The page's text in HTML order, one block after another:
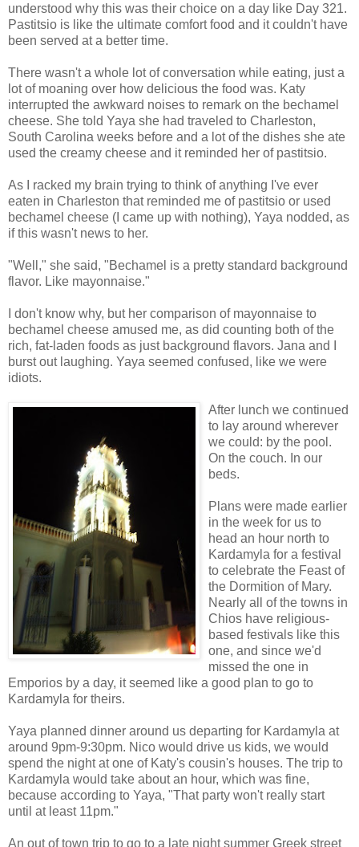
understood why this was their choice on a day like Day 321.
Pastitsio is like the ultimate comfort food and it couldn't have
been served at a better time.
There wasn't a whole lot of conversation while eating, just a
lot of moaning over how delicious the food was. Katy
interrupted the awkward noises to remark on the bechamel
cheese. She told Yaya she had traveled to Charleston,
South Carolina weeks before and a lot of the dishes she ate
used the creamy cheese and it reminded her of pastitsio.
As I racked my brain trying to think of anything I've ever
eaten in Charleston that reminded me of pastitsio or used
bechamel cheese (I came up with nothing), Yaya nodded, as
if this wasn't news to her.
"Well," she said, "Bechamel is a pretty standard background
flavor. Like mayonnaise."
I don't know why, but her comparison of mayonnaise to
bechamel cheese amused me, as did counting both of the
rich, fat-laden foods as just background flavors. Jana and I
burst out laughing. Yaya seemed confused, like we were
idiots.
After lunch we continued
to lay around wherever
we could: by the pool.
On the couch. In our
beds.
Plans were made earlier
in the week for us to
head an hour north to
Kardamyla for a festival
to celebrate the Feast of
the Dormition of Mary.
Nearly all of the towns in
Chios have religious-
based festivals like this
one, and since we'd
missed the one in
Emporios by a day, it seemed like a good plan to go to
Kardamyla for theirs.
Yaya planned dinner around us departing for Kardamyla at
around 9pm-9:30pm. Nico would drive us kids, we would
spend the night at one of Katy's cousin's houses. The trip to
Kardamyla would take about an hour, which was fine,
because according to Yaya, "That party won't really start
until at least 11pm."
An out of town trip to go to a late night summer Greek street